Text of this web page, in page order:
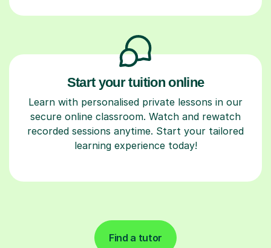
Start your tuition online
Learn with personalised private lessons in our
secure online classroom. Watch and rewatch
recorded sessions anytime. Start your tailored
learning experience today!
Find a tutor